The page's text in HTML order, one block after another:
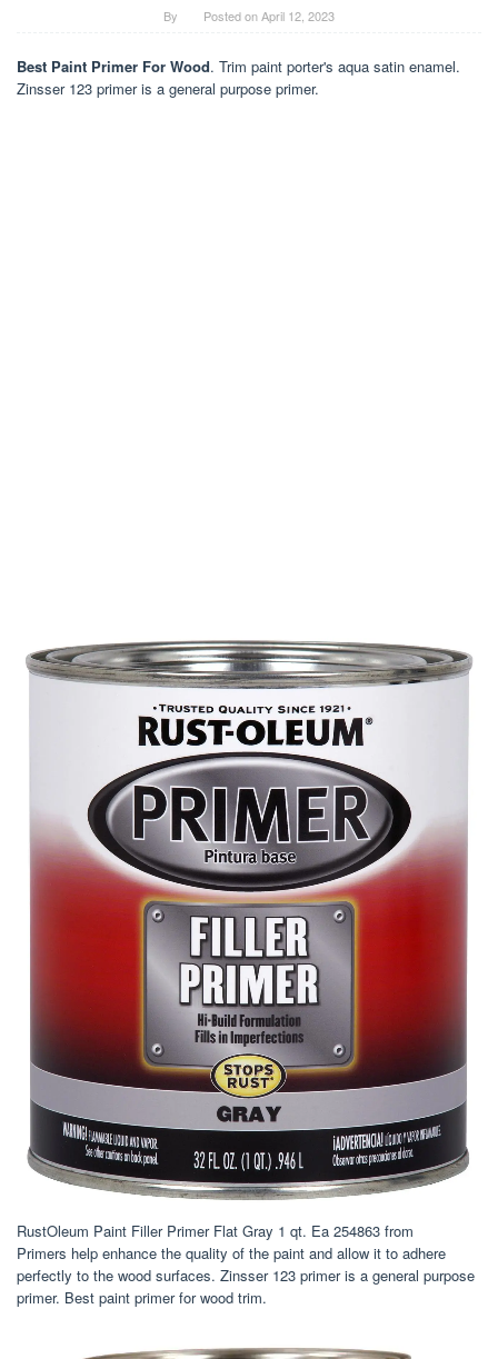
By Posted onApril 12, 2023
Best Paint Primer For Wood. Trim paint porter's aqua satin enamel.
Zinsser 123 primer is a general purpose primer.
RustOleum Paint Filler Primer Flat Gray 1 qt. Ea 254863 from
Primers help enhance the quality of the paint and allow it to adhere
perfectly to the wood surfaces. Zinsser 123 primer is a general purpose
primer. Best paint primer for wood trim.